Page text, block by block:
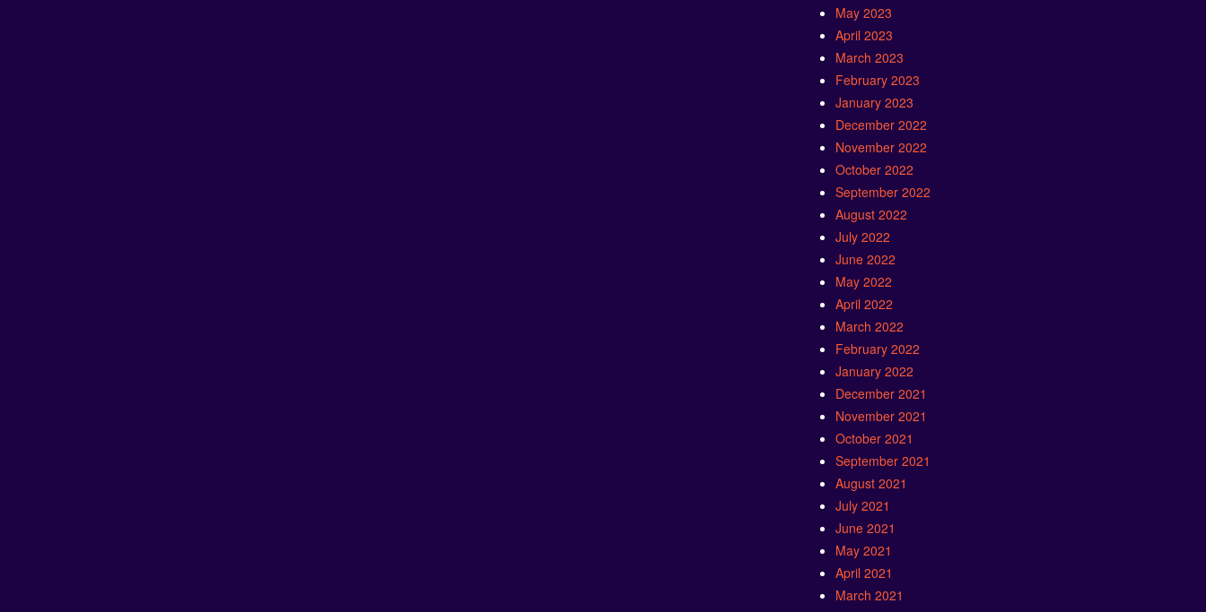
May 2023
April 2023
March 2023
February 2023
January 2023
December 2022
November 2022
October 2022
September 2022
August 2022
July 2022
June 2022
May 2022
April 2022
March 2022
February 2022
January 2022
December 2021
November 2021
October 2021
September 2021
August 2021
July 2021
June 2021
May 2021
April 2021
March 2021